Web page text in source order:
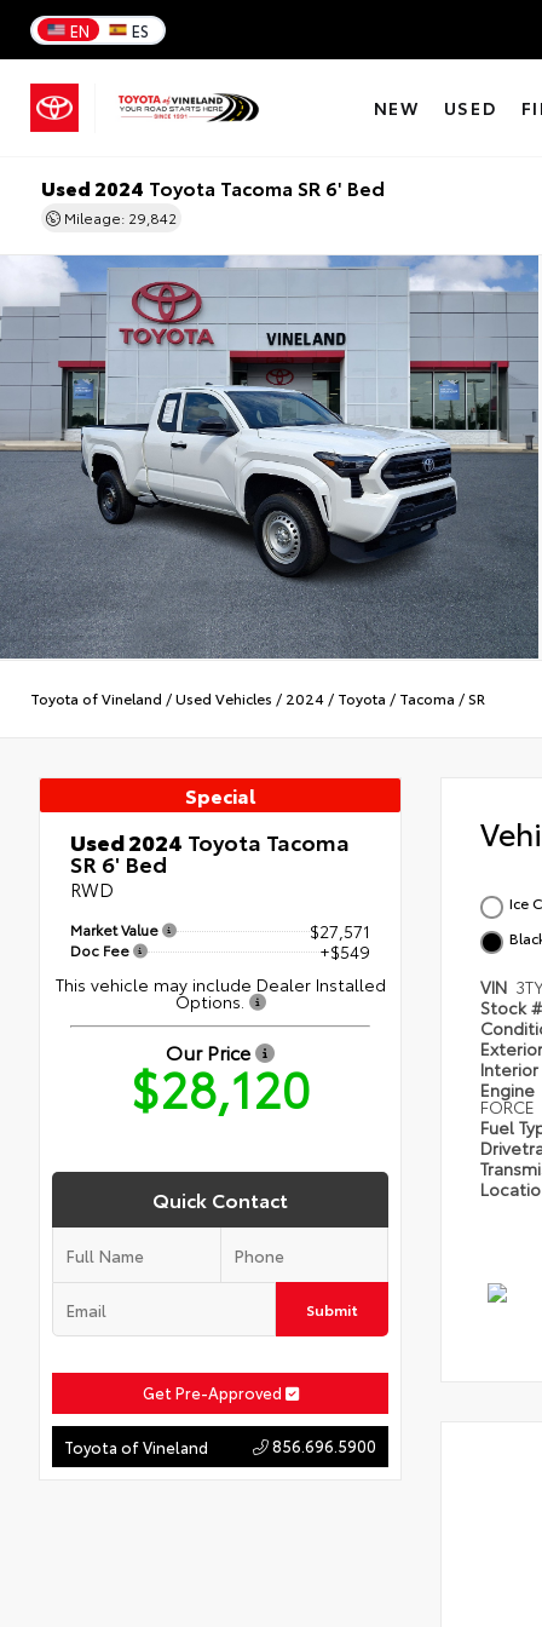
EN ES
NEW USED
Used 2024 Toyota Tacoma SR 6' Bed
Mileage: 29,842
Toyota of Vineland /Used Vehicles / 2024 / Toyota / Tacoma /SR
Special
Used 2024 Toyota Tacoma
SR 6' Bed
RWD
Market Value $27,571
Doc Fee
+$549
This vehicle may include Dealer Installed
Options.
Our Price
$28,120
Quick Contact
Submit
Get Pre-Approved
Toyota of Vineland 856.696.5900
Ice
VIN
Stock
Interior
Engine
FORCE
Fuel